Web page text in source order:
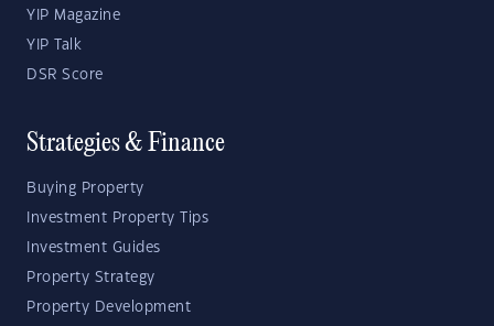
YIP Magazine
YIP Talk
DSR Score
Strategies & Finance
Buying Property
Investment Property Tips
Investment Guides
Property Strategy
Property Development